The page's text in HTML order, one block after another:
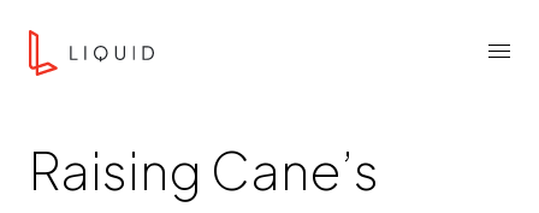
Liquid Agency
Menu
Raising Cane’s